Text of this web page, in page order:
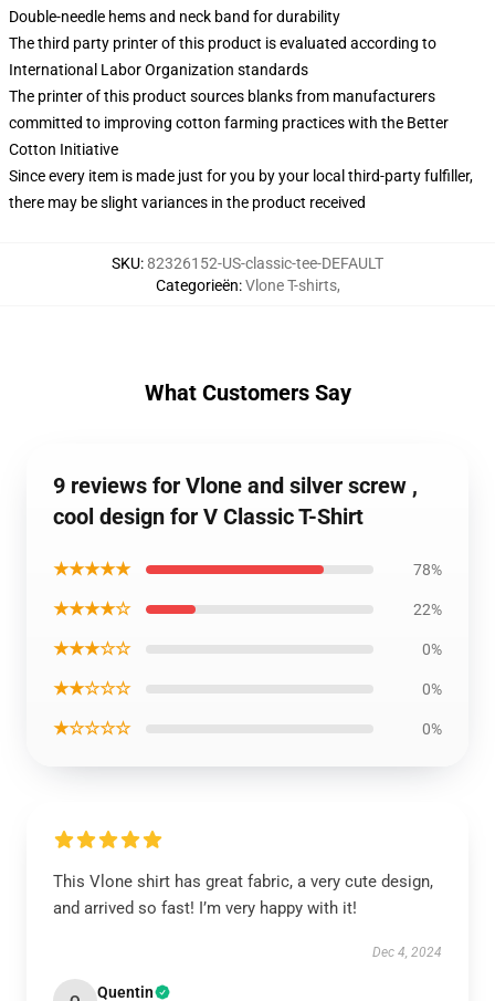
Double-needle hems and neck band for durability
The third party printer of this product is evaluated according to
International Labor Organization standards
The printer of this product sources blanks from manufacturers
committed to improving cotton farming practices with the Better
Cotton Initiative
Since every item is made just for you by your local third-party fulfiller,
there may be slight variances in the product received
SKU:82326152-US-classic-tee-DEFAULT
Categorieën:Vlone T-shirts,
What Customers Say
9 reviews for Vlone and silver screw ,
cool design for V Classic T-Shirt
★★★★★ 78%
★★★★☆ 22%
★★★☆☆ 0%
★★☆☆☆ 0%
★☆☆☆☆ 0%
This Vlone shirt has great fabric, a very cute design,
and arrived so fast! I’m very happy with it!
Dec 4, 2024
Quentin